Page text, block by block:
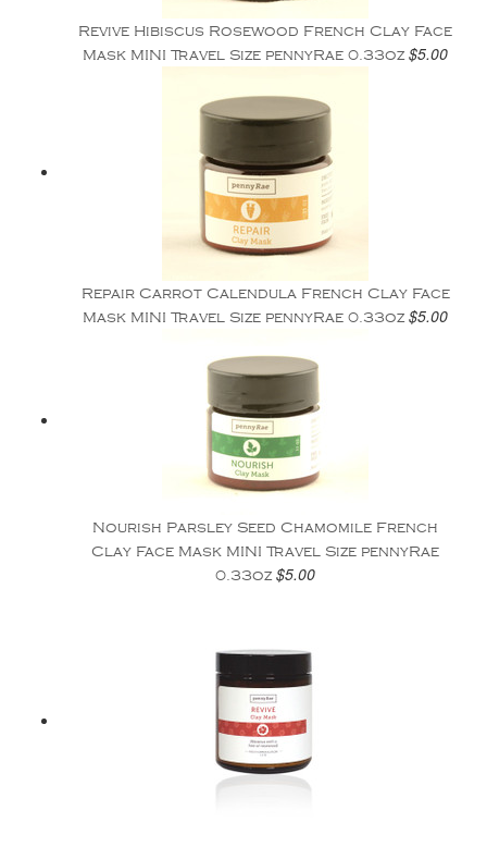
Revive Hibiscus Rosewood French Clay Face
Mask MINI Travel Size pennyRae 0.33oz $5.00
Repair Carrot Calendula French Clay Face
Mask MINI Travel Size pennyRae 0.33oz $5.00
Nourish Parsley Seed Chamomile French
Clay Face Mask MINI Travel Size pennyRae
0.33oz $5.00